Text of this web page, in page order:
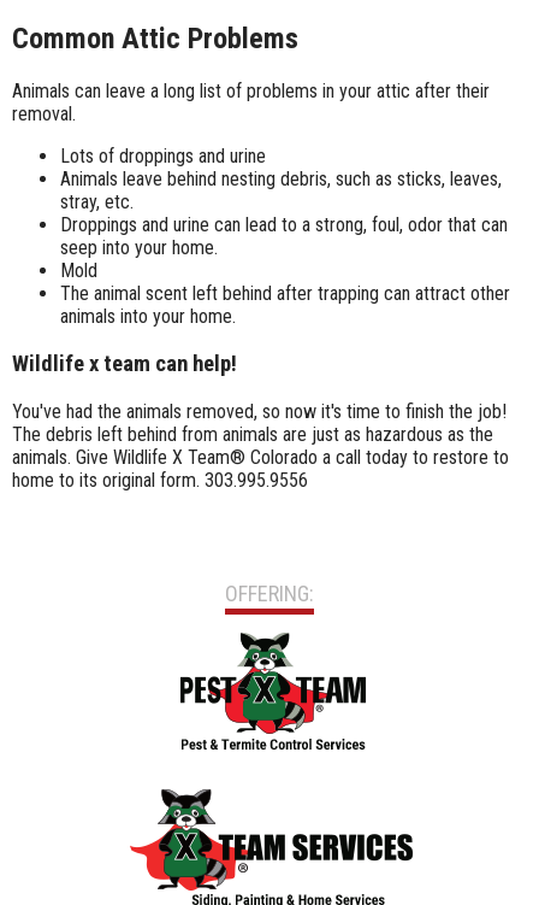
Common Attic Problems
Animals can leave a long list of problems in your attic after their
removal.
Lots of droppings and urine
Animals leave behind nesting debris, such as sticks, leaves,
stray, etc.
Droppings and urine can lead to a strong, foul, odor that can
seep into your home.
Mold
The animal scent left behind after trapping can attract other
animals into your home.
Wildlife x team can help!
You've had the animals removed, so now it's time to finish the job!
The debris left behind from animals are just as hazardous as the
animals. Give Wildlife X Team® Colorado a call today to restore to
home to its original form. 303.995.9556
OFFERING: